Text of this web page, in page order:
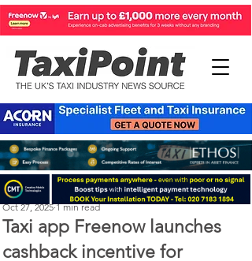
Taxi app Freenow launches
cashback incentive for
Perry Richardson
Oct 27, 2025 1 min read